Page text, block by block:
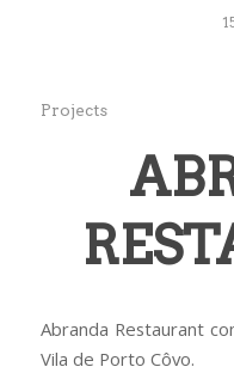
Projects
Abranda Restaurant
Vila de Porto Côvo.